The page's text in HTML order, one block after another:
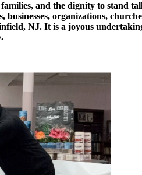
and the dignity to stand
organizations,
NJ. It is a joyous